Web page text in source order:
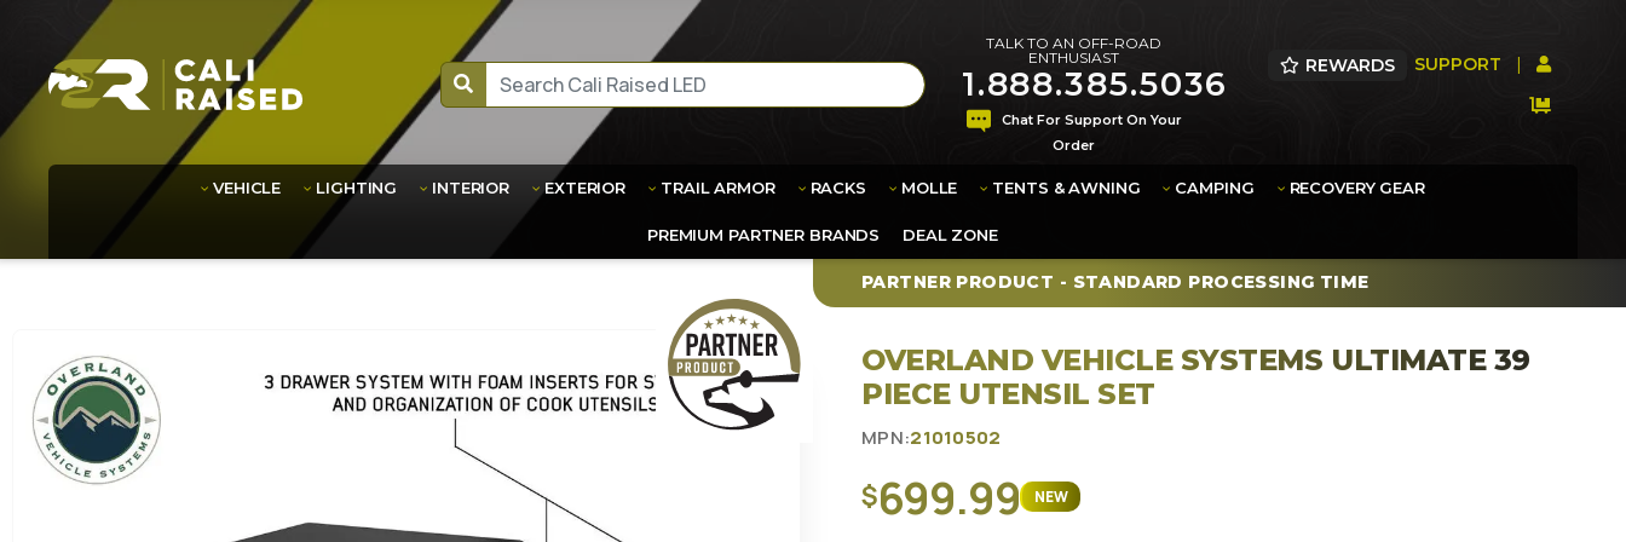
TALK TO AN OFF-ROAD
ENTHUSIAST
1.888.385.5036
Chat For Support On Your
Order
REWARDS SUPPORT |
VEHICLE LIGHTING INTERIOR EXTERIOR TRAIL ARMOR RACKS MOLLE TENTS & AWNING CAMPING RECOVERY GEAR
PREMIUM PARTNER BRANDS DEAL ZONE
FREE SHIPPING PRODUCTS TO
PARTNER PRODUCT - STANDARD PROCESSING TIME
OVERLAND VEHICLE SYSTEMS ULTIMATE 39
PIECE UTENSIL SET
MPN:21010502
$699.99 NEW